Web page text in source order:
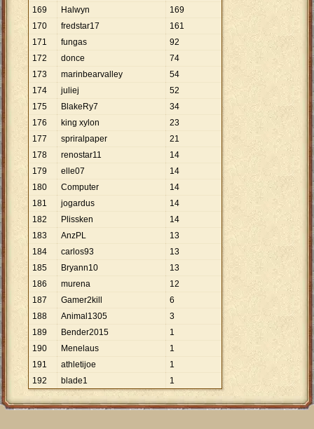
169
Halwyn
169
170
fredstar17
161
171
fungas
92
172
donce
74
173
marinbearvalley
54
174
juliej
52
175
BlakeRy7
34
176
king xylon
23
177
spriralpaper
21
178
renostar11
14
179
elle07
14
180
Computer
14
181
jogardus
14
182
Plissken
14
183
AnzPL
13
184
carlos93
13
185
Bryann10
13
186
murena
12
187
Gamer2kill
6
188
Animal1305
3
189
Bender2015
1
190
Menelaus
1
191
athletijoe
1
192
blade1 1